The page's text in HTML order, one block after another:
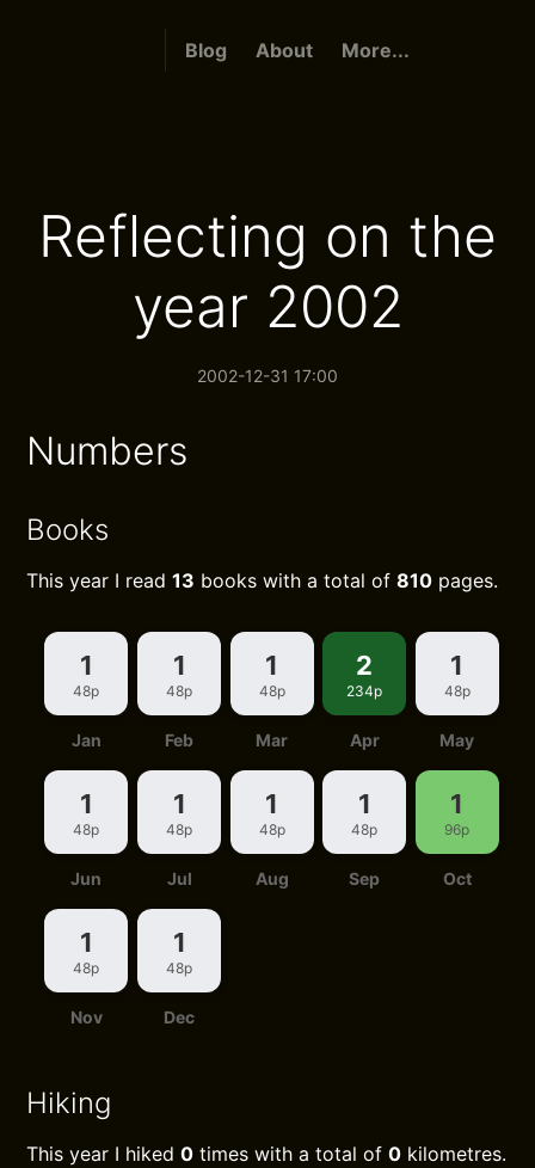
Blog About More...
Reflecting on the
year 2002
2002-12-31 17:00
Numbers
Books
This year I read13 books with a total of810 pages.
1
48p
Jan
1
48p
Feb
1
48p
Mar
2
234p
Apr
1
48p
May
1
48p
Jun
1
48p
Jul
1
48p
Aug
1
48p
Sep
1
96p
Oct
1
48p
Nov
1
48p
Dec
Hiking
This year I hiked0 times with a total of0 kilometres.